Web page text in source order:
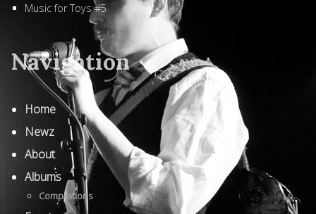
Music for Toys #5
Navigation
Home
Newz
About
Albums
Compilations